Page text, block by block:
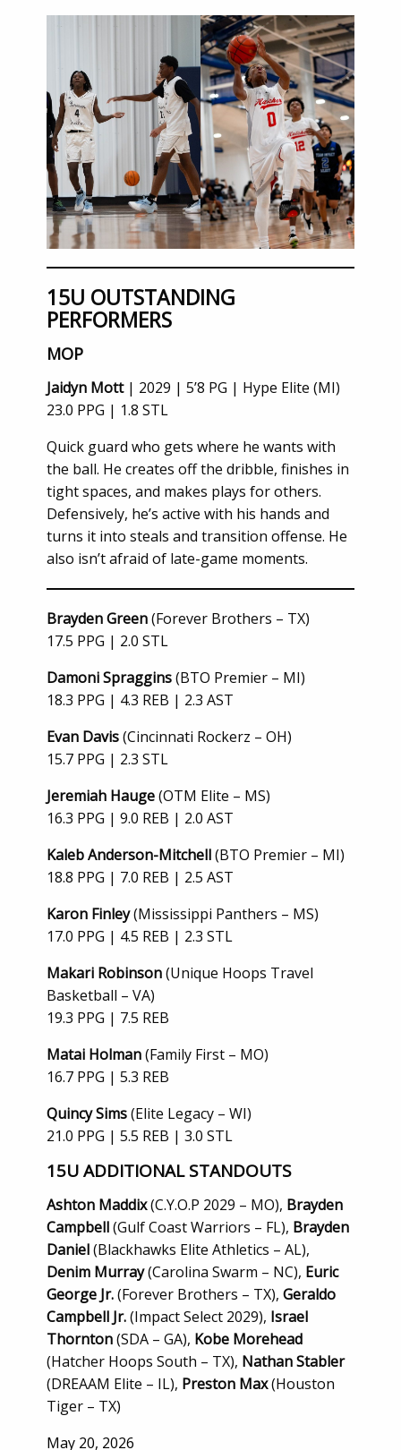
15U OUTSTANDING
PERFORMERS
MOP
Jaidyn Mott| 2029 | 5’8 PG | Hype Elite (MI)
23.0 PPG | 1.8 STL
Quick guard who gets where he wants with
the ball. He creates off the dribble, finishes in
tight spaces, and makes plays for others.
Defensively, he’s active with his hands and
turns it into steals and transition offense. He
also isn’t afraid of late-game moments.
Brayden Green(Forever Brothers – TX)
17.5 PPG | 2.0 STL
Damoni Spraggins(BTO Premier – MI)
18.3 PPG | 4.3 REB | 2.3 AST
Evan Davis(Cincinnati Rockerz – OH)
15.7 PPG | 2.3 STL
Jeremiah Hauge(OTM Elite – MS)
16.3 PPG | 9.0 REB | 2.0 AST
Kaleb Anderson-Mitchell(BTO Premier – MI)
18.8 PPG | 7.0 REB | 2.5 AST
Karon Finley(Mississippi Panthers – MS)
17.0 PPG | 4.5 REB | 2.3 STL
Makari Robinson(Unique Hoops Travel
Basketball – VA)
19.3 PPG | 7.5 REB
Matai Holman(Family First – MO)
16.7 PPG | 5.3 REB
Quincy Sims(Elite Legacy – WI)
21.0 PPG | 5.5 REB | 3.0 STL
15UADDITIONAL STANDOUTS
Ashton Maddix(C.Y.O.P 2029 – MO), Brayden
Campbell(Gulf Coast Warriors – FL), Brayden
Daniel(Blackhawks Elite Athletics – AL),
Denim Murray(Carolina Swarm – NC), Euric
George Jr.(Forever Brothers – TX), Geraldo
Campbell Jr.(Impact Select 2029), Israel
Thornton(SDA – GA), Kobe Morehead
(Hatcher Hoops South – TX), Nathan Stabler
(DREAAM Elite – IL), Preston Max(Houston
Tiger – TX)
Posted
May 20, 2026